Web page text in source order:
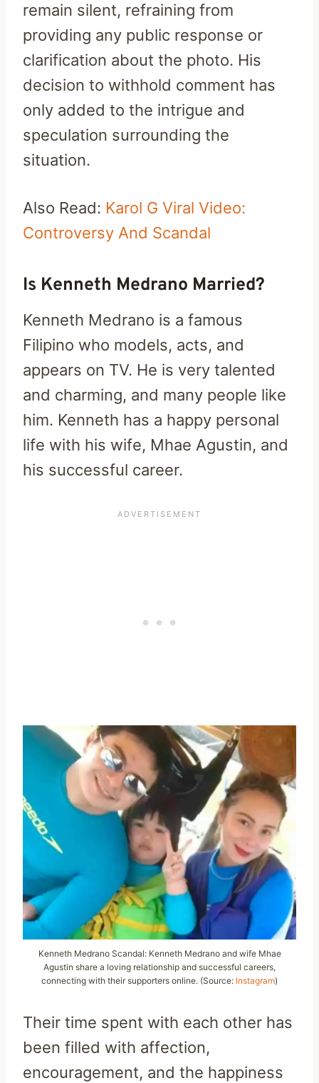
remain silent, refraining from
providing any public response or
clarification about the photo. His
decision to withhold comment has
only added to the intrigue and
speculation surrounding the
situation.
Also Read: Karol G Viral Video:
Controversy And Scandal
Is Kenneth Medrano Married?
Kenneth Medrano is a famous
Filipino who models, acts, and
appears on TV. He is very talented
and charming, and many people like
him. Kenneth has a happy personal
life with his wife, Mhae Agustin, and
his successful career.
Kenneth Medrano Scandal: Kenneth Medrano and wife Mhae
Agustin share a loving relationship and successful careers,
connecting with their supporters online. (Source: Instagram)
Their time spent with each other has
been filled with affection,
encouragement, and the happiness